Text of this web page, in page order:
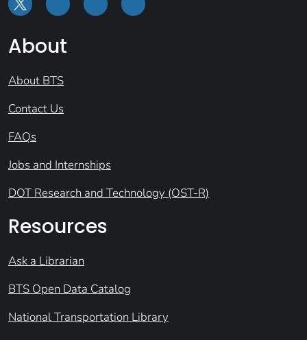
About
About BTS
Contact Us
FAQs
Jobs and Internships
DOT Research and Technology (OST-R)
Resources
Ask a Librarian
BTS Open Data Catalog
National Transportation Library